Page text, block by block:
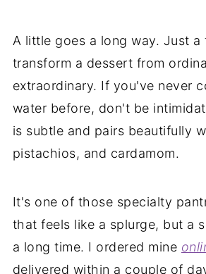
A little goes a long way. Just a
transform a dessert from
extraordinary. If you've never
water before, don't be
is subtle and pairs beautifully
pistachios, and cardamom.
It's one of those specialty
that feels like a splurge, but a
a long time. I ordered mine
delivered within a couple of